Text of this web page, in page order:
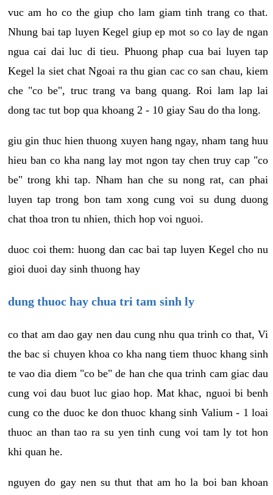
vuc am ho co the giup cho lam giam tinh trang co that.
Nhung bai tap luyen Kegel giup ep mot so co lay de ngan
ngua cai dai luc di tieu. Phuong phap cua bai luyen tap
Kegel la siet chat Ngoai ra thu gian cac co san chau, kiem
che "co be", truc trang va bang quang. Roi lam lap lai
dong tac tut bop qua khoang 2 - 10 giay Sau do tha long.
giu gin thuc hien thuong xuyen hang ngay, nham tang huu
hieu ban co kha nang lay mot ngon tay chen truy cap "co
be" trong khi tap. Nham han che su nong rat, can phai
luyen tap trong bon tam xong cung voi su dung duong
chat thoa tron tu nhien, thich hop voi nguoi.
duoc coi them: huong dan cac bai tap luyen Kegel cho nu
gioi duoi day sinh thuong hay
dung thuoc hay chua tri tam sinh ly
co that am dao gay nen dau cung nhu qua trinh co that, Vi
the bac si chuyen khoa co kha nang tiem thuoc khang sinh
te vao dia diem "co be" de han che qua trinh cam giac dau
cung voi dau buot luc giao hop. Mat khac, nguoi bi benh
cung co the duoc ke don thuoc khang sinh Valium - 1 loai
thuoc an than tao ra su yen tinh cung voi tam ly tot hon
khi quan he.
nguyen do gay nen su thut that am ho la boi ban khoan